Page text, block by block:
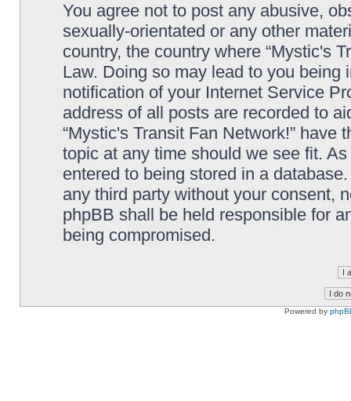
You agree not to post any abusive,
sexually-orientated or any other
country, the country where “Mystic's
Law. Doing so may lead to you
notification of your Internet Service
address of all posts are recorded to
“Mystic's Transit Fan Network!”
topic at any time should we see fit.
entered to being stored in a
any third party without your consent,
phpBB shall be held responsible for
being compromised.
Powered by